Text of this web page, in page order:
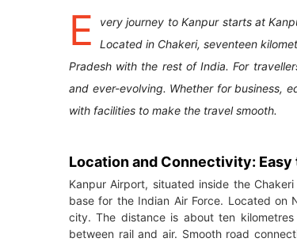
E
very journey to Kanpur starts at
Located in Chakeri, seventeen
Pradesh with the rest of India. For
and ever-evolving. Whether for business,
with facilities to make the travel smooth.
Location and Connectivity:
Kanpur Airport, situated inside the
base for the Indian Air Force. Located on
city. The distance is about ten
between rail and air. Smooth road